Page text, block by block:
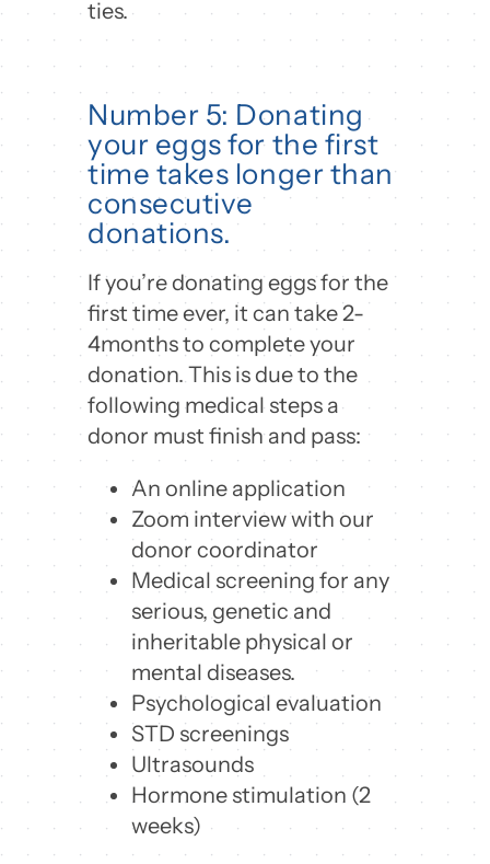
ties.
Number 5: Donating
your eggs for the first
time takes longer than
consecutive
donations.
If you’re donating eggs for the
first time ever, it can take 2-
4months to complete your
donation. This is due to the
following medical steps a
donor must finish and pass:
An online application
Zoom interview with our
donor coordinator
Medical screening for any
serious, genetic and
inheritable physical or
mental diseases.
Psychological evaluation
STD screenings
Ultrasounds
Hormone stimulation (2
weeks)